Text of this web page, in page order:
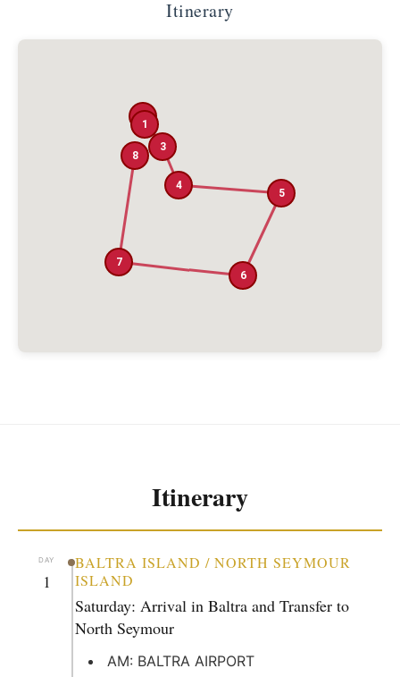
Itinerary
1
2
3
4
5
6
7
8
Itinerary
DAY
1
BALTRA ISLAND / NORTH SEYMOUR
ISLAND
Saturday: Arrival in Baltra and Transfer to
North Seymour
AM: BALTRA AIRPORT